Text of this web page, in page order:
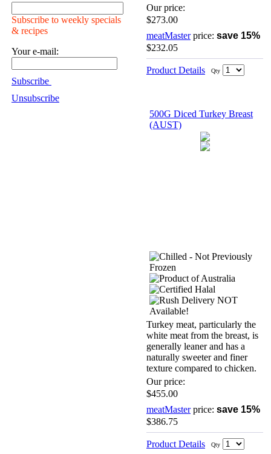
Subscribe to weekly specials
& recipes
Your e-mail:
Subscribe
Unsubscribe
Our price:
$273.00
meatMasterprice: save 15%
$232.05
Product Details Qty
500G Diced Turkey Breast
(AUST)
Turkey meat, particularly the
white meat from the breast, is
generally leaner and has a
naturally sweeter and finer
texture compared to chicken.
Our price:
$455.00
meatMasterprice: save 15%
$386.75
Product Details Qty